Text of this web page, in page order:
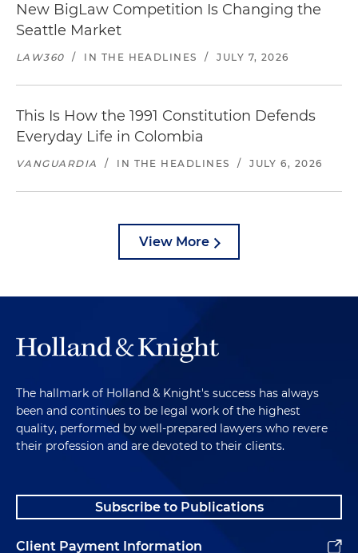
New BigLaw Competition Is Changing the
Seattle Market
LAW360 / IN THE HEADLINES / JULY 7, 2026
This Is How the 1991 Constitution Defends
Everyday Life in Colombia
VANGUARDIA / IN THE HEADLINES / JULY 6, 2026
View More
The hallmark of Holland & Knight's success has always
been and continues to be legal work of the highest
quality, performed by well-prepared lawyers who revere
their profession and are devoted to their clients.
Subscribe to Publications
Client Payment Information